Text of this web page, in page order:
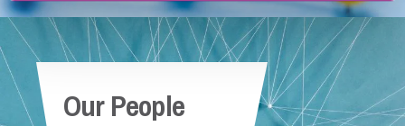
Our People